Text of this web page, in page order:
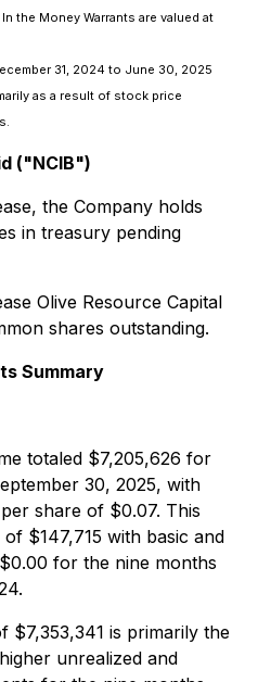
the Money Warrants are valued at
31, 2024 to June 30, 2025
as a result of stock price
("NCIB")
the Company holds
in treasury pending
Olive Resource Capital
shares outstanding.
Summary
totaled $7,205,626 for
30, 2025, with
share of $0.07. This
$147,715 with basic and
for the nine months
$7,353,341 is primarily the
unrealized and